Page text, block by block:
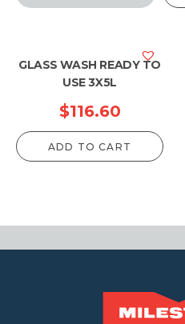
GLASS WASH READY TO
USE 3X5L
$116.60
ADD TO CART